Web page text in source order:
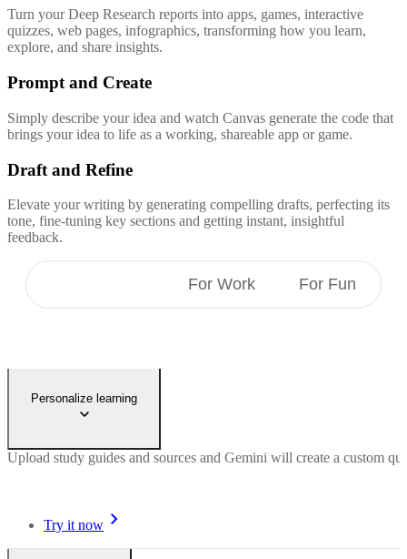
Turn your Deep Research reports into apps, games, interactive
quizzes, web pages, infographics, transforming how you learn,
explore, and share insights.
Prompt and Create
Simply describe your idea and watch Canvas generate the code that
brings your idea to life as a working, shareable app or game.
Draft and Refine
Elevate your writing by generating compelling drafts, perfecting its
tone, fine-tuning key sections and getting instant, insightful
feedback.
For Work For Fun
Personalize learning
Upload study guides and sources and Gemini will create a custom
Try it now